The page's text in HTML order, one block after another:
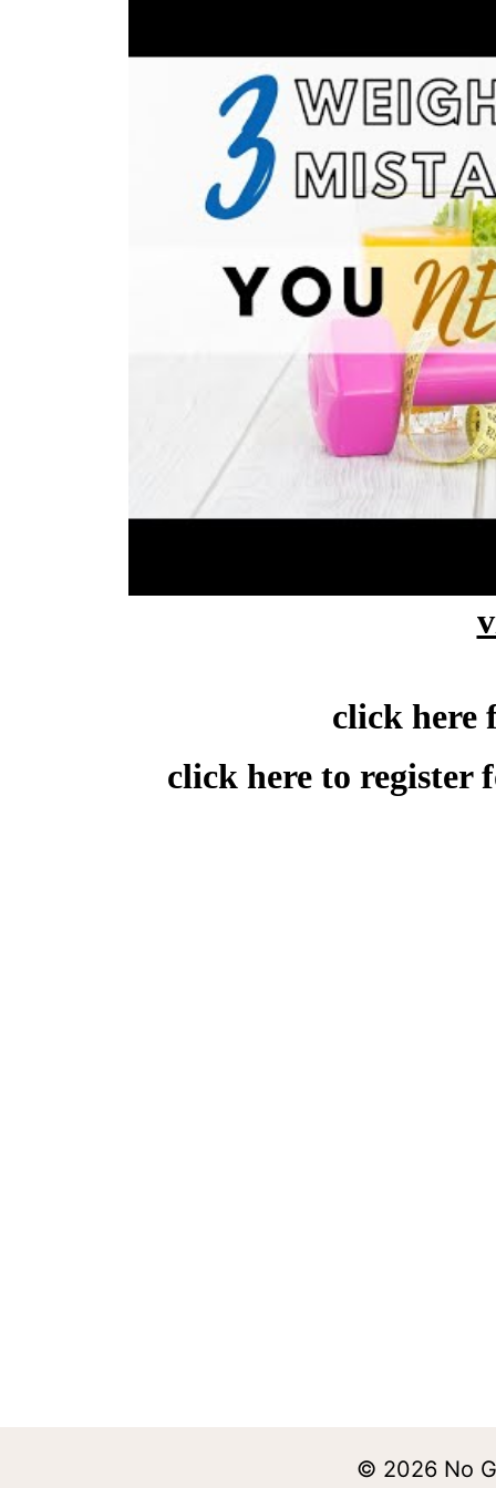
click here
click here to
click here
click here to
click here
click here to register
© 2026 No